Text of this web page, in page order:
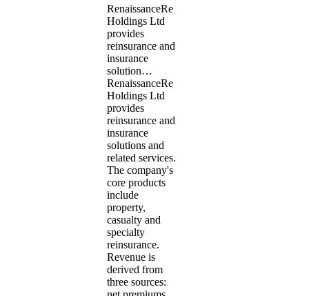
RenaissanceRe
Holdings Ltd
provides
reinsurance and
insurance
solution…
RenaissanceRe
Holdings Ltd
provides
reinsurance and
insurance
solutions and
related services.
The company's
core products
include
property,
casualty and
specialty
reinsurance.
Revenue is
derived from
three sources: